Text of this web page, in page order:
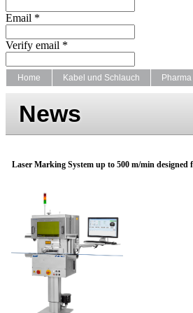
Email *
Verify email *
Home Kabel und Schlauch Pharma
News
Laser Marking System up to 500 m/min designed